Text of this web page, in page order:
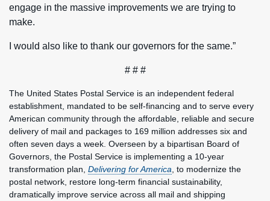
engage in the massive improvements we are trying to
make.
I would also like to thank our governors for the same.”
# # #
The United States Postal Service is an independent federal
establishment, mandated to be self-financing and to serve every
American community through the affordable, reliable and secure
delivery of mail and packages to 169 million addresses six and
often seven days a week. Overseen by a bipartisan Board of
Governors, the Postal Service is implementing a 10-year
transformation plan, Delivering for America , to modernize the
postal network, restore long-term financial sustainability,
dramatically improve service across all mail and shipping